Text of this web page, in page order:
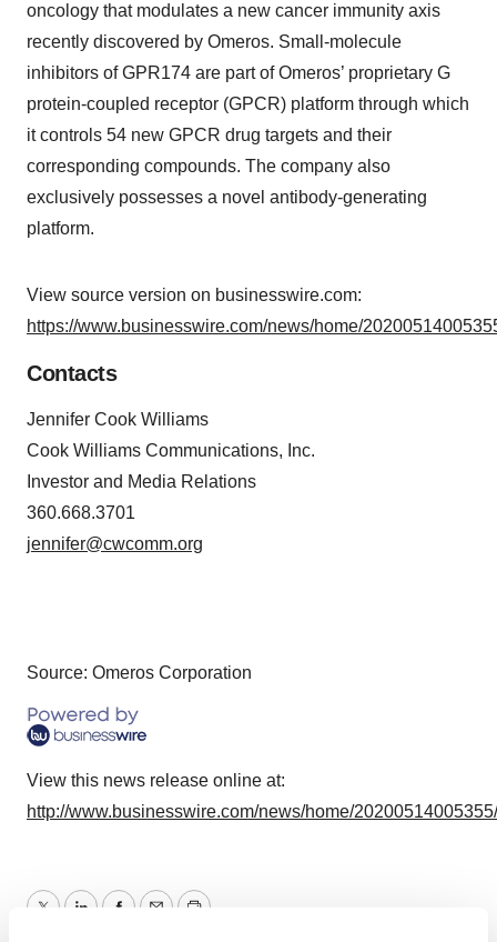
oncology that modulates a new cancer immunity axis
recently discovered by Omeros. Small-molecule
inhibitors of GPR174 are part of Omeros’ proprietary G
protein-coupled receptor (GPCR) platform through which
it controls 54 new GPCR drug targets and their
corresponding compounds. The company also
exclusively possesses a novel antibody-generating
platform.
View source version on businesswire.com:
https://www.businesswire.com/news/home/
Contacts
Jennifer Cook Williams
Cook Williams Communications, Inc.
Investor and Media Relations
360.668.3701
jennifer@cwcomm.org
Source: Omeros Corporation
View this news release online at:
http://www.businesswire.com/news/home/